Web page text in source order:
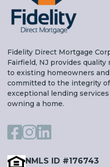
Fidelity Direct Mortgage
Fairfield, NJ provides
to existing homeowners
committed to the integrity
exceptional lending
owning a home.
NMLS ID #176743